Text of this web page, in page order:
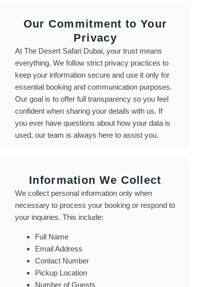
Our Commitment to Your
Privacy
At The Desert Safari Dubai, your trust means
everything. We follow strict privacy practices to
keep your information secure and use it only for
essential booking and communication purposes.
Our goal is to offer full transparency so you feel
confident when sharing your details with us. If
you ever have questions about how your data is
used, our team is always here to assist you.
Information We Collect
We collect personal information only when
necessary to process your booking or respond to
your inquiries. This include:
Full Name
Email Address
Contact Number
Pickup Location
Number of Guests